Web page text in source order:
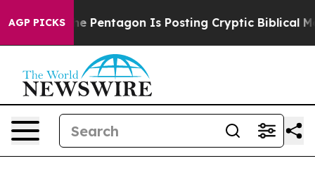
AGP PICKS
The Pentagon Is Posting Cryptic Biblical Messages